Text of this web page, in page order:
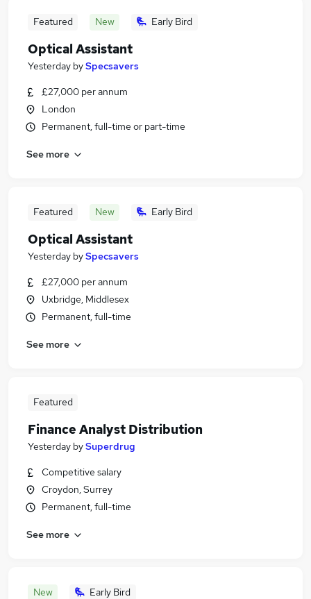
Featured New Early Bird
Optical Assistant
Yesterday bySpecsavers
£27,000 per annum
London
Permanent, full-time or part-time
See more
Featured New Early Bird
Optical Assistant
Yesterday bySpecsavers
£27,000 per annum
Uxbridge, Middlesex
Permanent, full-time
See more
Featured
Finance Analyst Distribution
Yesterday bySuperdrug
Competitive salary
Croydon, Surrey
Permanent, full-time
See more
New Early Bird